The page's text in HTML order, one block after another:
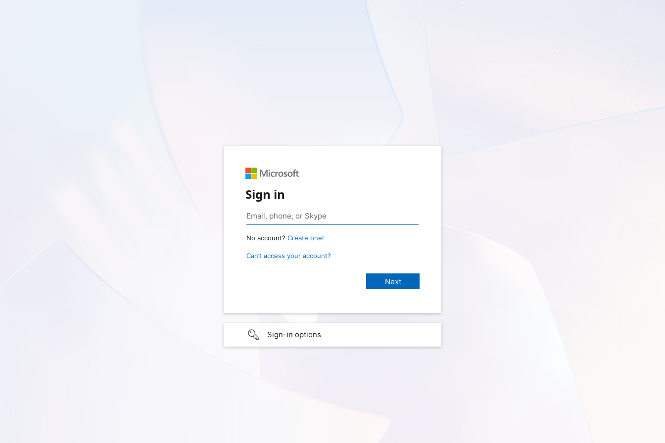
Sign in
No account? Create one!
Can’t access your account?
Sign-in options